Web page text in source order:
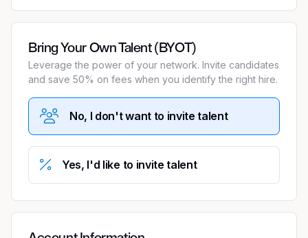
Bring Your Own Talent (BYOT)
Leverage the power of your network. Invite candidates
and save 50% on fees when you identify the right hire.
No, I don't want to invite talent
Yes, I'd like to invite talent